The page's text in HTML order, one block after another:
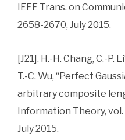
IEEE Trans. on
2658-2670, July 2015.
[J21]. H.-H. Chang, C.-P.
T.-C. Wu, “Perfect
arbitrary composite
Information Theory, vol.
July 2015.